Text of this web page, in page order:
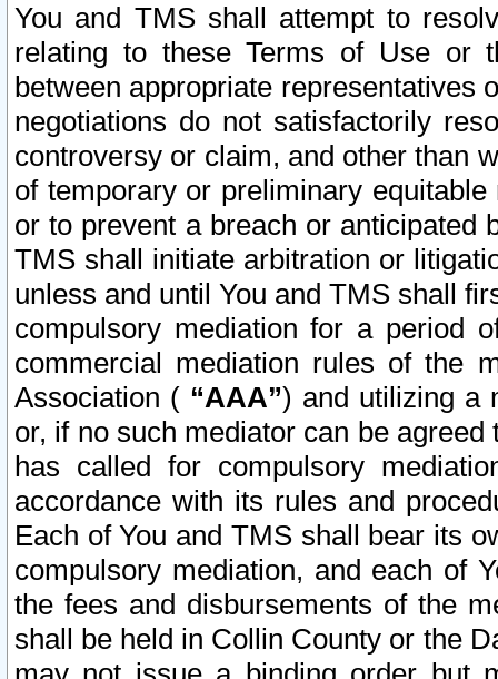
You and TMS shall attempt to
relating to these Terms of Use or
between appropriate representatives
negotiations do not satisfactorily
controversy or claim, and other than
of temporary or preliminary
or to prevent a breach or anticipated
TMS shall initiate arbitration or
unless and until You and TMS shall
compulsory mediation for a period
commercial mediation rules of the
Association ( “AAA”) and utilizing a
or, if no such mediator can be
has called for compulsory
accordance with its rules and
Each of You and TMS shall bear its
compulsory mediation, and each of
the fees and disbursements of the
shall be held in Collin County or the